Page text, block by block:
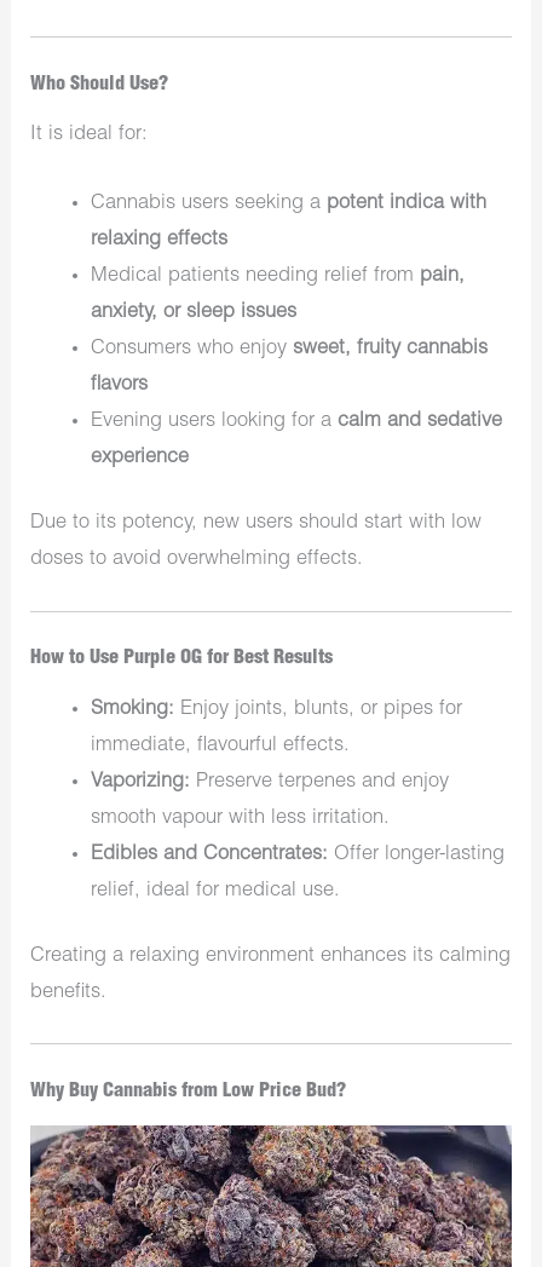
Who Should Use?
It is ideal for:
Cannabis users seeking a potent indica with
relaxing effects
Medical patients needing relief from pain,
anxiety, or sleep issues
Consumers who enjoy sweet, fruity cannabis
flavors
Evening users looking for a calm and sedative
experience
Due to its potency, new users should start with low
doses to avoid overwhelming effects.
How to Use Purple OG for Best Results
Smoking: Enjoy joints, blunts, or pipes for
immediate, flavourful effects.
Vaporizing: Preserve terpenes and enjoy
smooth vapour with less irritation.
Edibles and Concentrates: Offer longer-lasting
relief, ideal for medical use.
Creating a relaxing environment enhances its calming
benefits.
Why Buy Cannabis from Low Price Bud?